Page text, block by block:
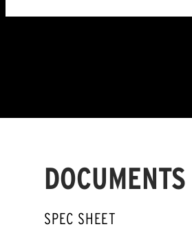
DOCUMENTS
SPEC SHEET